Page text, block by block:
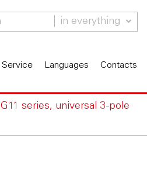
in everything
Service Languages Contacts
G11 series, universal 3-pole